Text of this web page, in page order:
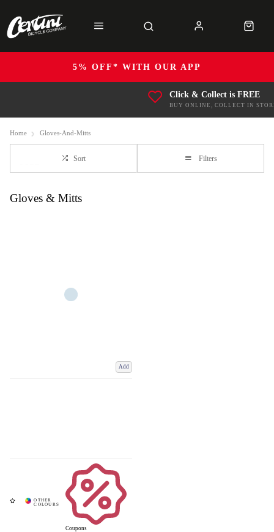
5% OFF* WITH OUR APP
Click & Collect is FREE
BUY ONLINE, COLLECT IN
Home Gloves-And-Mitts
Sort Filters
Gloves & Mitts
Add
Coupons